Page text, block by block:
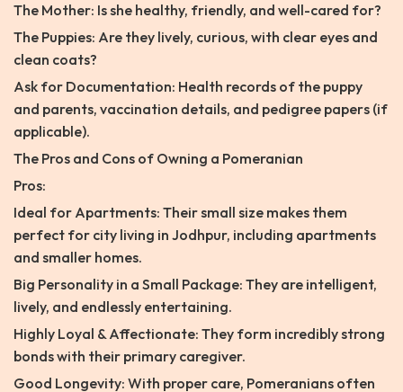
The Mother: Is she healthy, friendly, and well-cared for?
The Puppies: Are they lively, curious, with clear eyes and
clean coats?
Ask for Documentation: Health records of the puppy
and parents, vaccination details, and pedigree papers (if
applicable).
The Pros and Cons of Owning a Pomeranian
Pros:
Ideal for Apartments: Their small size makes them
perfect for city living in Jodhpur, including apartments
and smaller homes.
Big Personality in a Small Package: They are intelligent,
lively, and endlessly entertaining.
Highly Loyal & Affectionate: They form incredibly strong
bonds with their primary caregiver.
Good Longevity: With proper care, Pomeranians often